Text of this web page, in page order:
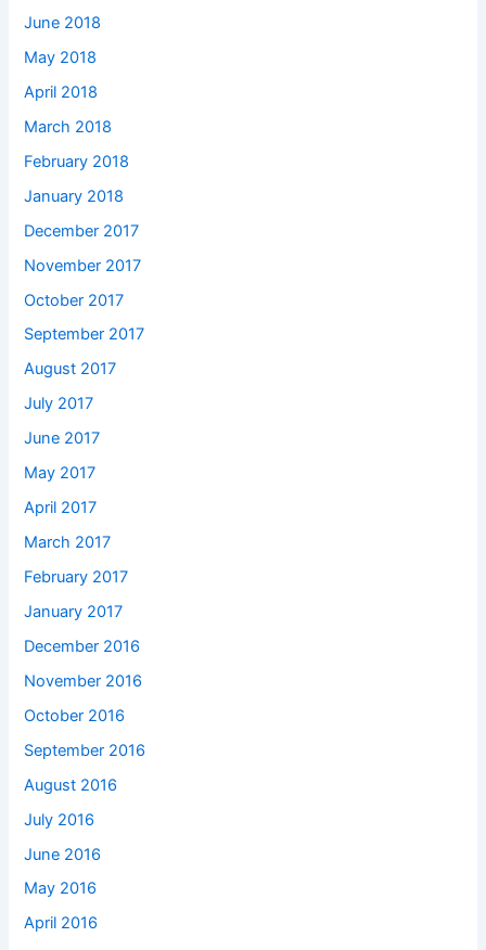
June 2018
May 2018
April 2018
March 2018
February 2018
January 2018
December 2017
November 2017
October 2017
September 2017
August 2017
July 2017
June 2017
May 2017
April 2017
March 2017
February 2017
January 2017
December 2016
November 2016
October 2016
September 2016
August 2016
July 2016
June 2016
May 2016
April 2016